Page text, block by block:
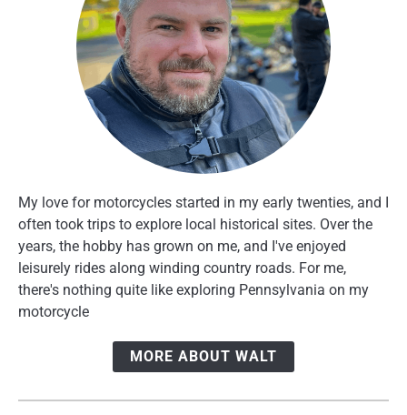
My love for motorcycles started in my early twenties, and I
often took trips to explore local historical sites. Over the
years, the hobby has grown on me, and I've enjoyed
leisurely rides along winding country roads. For me,
there's nothing quite like exploring Pennsylvania on my
motorcycle
MORE ABOUT WALT